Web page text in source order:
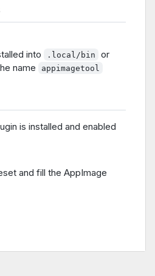
into .local/bin or
name appimagetool
is installed and enabled
and fill the AppImage